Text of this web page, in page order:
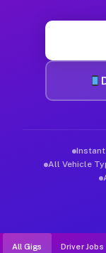
Instant
All Vehicle
All Gigs Driver Jobs